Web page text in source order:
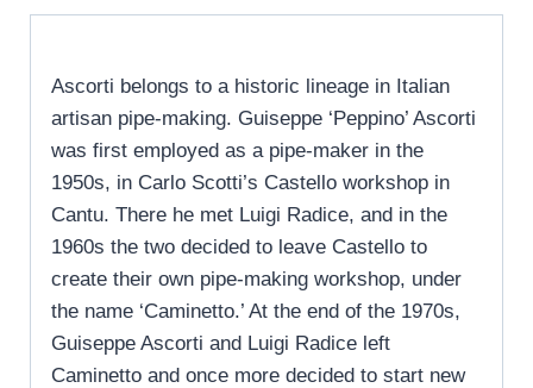
Ascorti belongs to a historic lineage in Italian
artisan pipe-making. Guiseppe ‘Peppino’ Ascorti
was first employed as a pipe-maker in the
1950s, in Carlo Scotti’s Castello workshop in
Cantu. There he met Luigi Radice, and in the
1960s the two decided to leave Castello to
create their own pipe-making workshop, under
the name ‘Caminetto.’ At the end of the 1970s,
Guiseppe Ascorti and Luigi Radice left
Caminetto and once more decided to start new